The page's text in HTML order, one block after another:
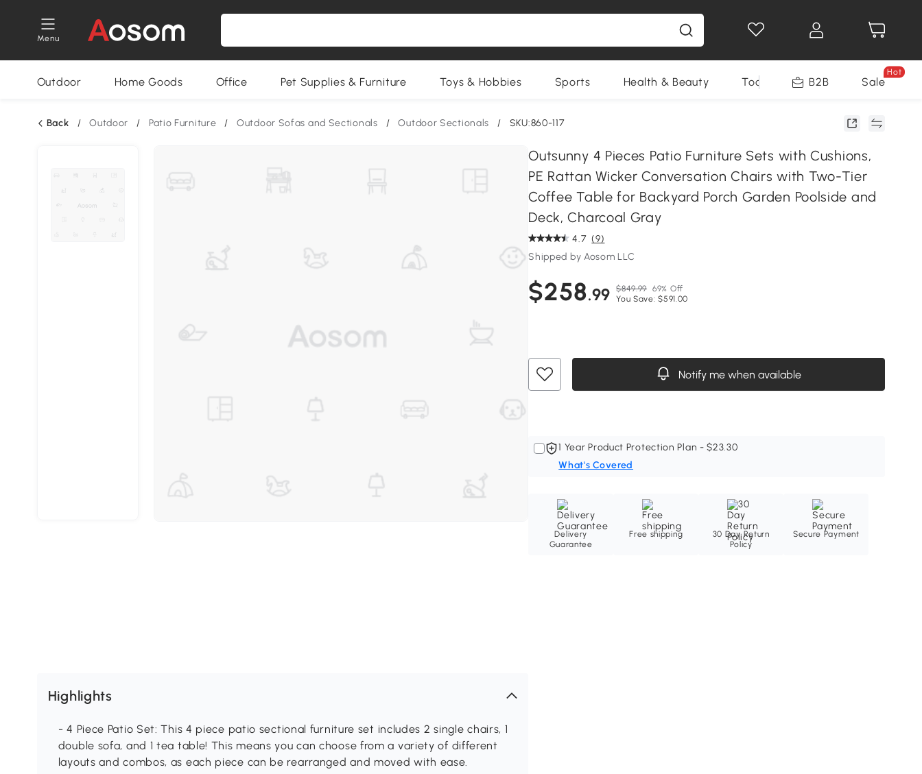
Menu
Outdoor Home Goods Office Pet Supplies & Furniture Toys & Hobbies Sports Health & Beauty Tools B2B Sale
Hot
Back / Outdoor / Patio Furniture / Outdoor Sofas and Sectionals / Outdoor Sectionals / SKU:860-117
Outsunny 4 Pieces Patio Furniture Sets with Cushions,
PE Rattan Wicker Conversation Chairs with Two-Tier
Coffee Table for Backyard Porch Garden Poolside and
Deck, Charcoal Gray
4.7 (9)
Shipped by Aosom LLC
$258.99 $849.99 69% Off
You Save: $591.00
Notify me when available
1 Year Product Protection Plan - $23.30
What's Covered
Delivery
Guarantee
Free shipping
30 Day Return
Policy
Secure Payment
Highlights
- 4 Piece Patio Set: This 4 piece patio sectional furniture set includes 2 single chairs, 1
double sofa, and 1 tea table! This means you can choose from a variety of different
layouts and combos, as each piece can be rearranged and moved with ease.